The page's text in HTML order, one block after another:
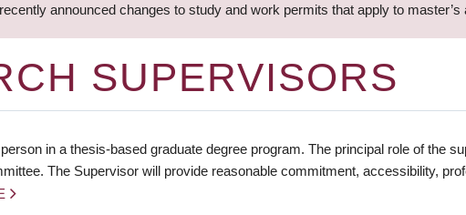
announced changes to study and work permits that apply to
SUPERVISORS
in a thesis-based graduate degree program. The principal role of the
The Supervisor will provide reasonable commitment, accessibility,